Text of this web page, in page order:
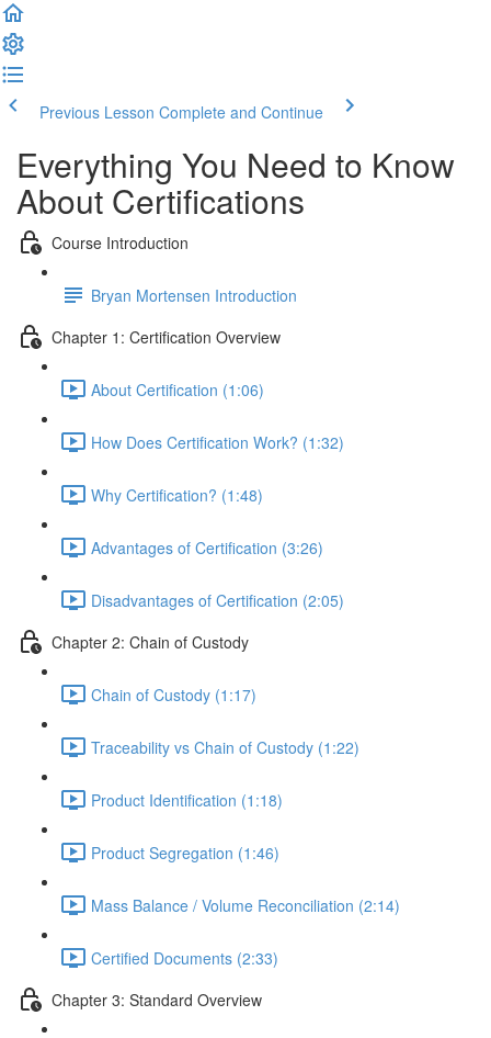
Previous Lesson Complete and Continue
Everything You Need to Know
About Certifications
Course Introduction
Bryan Mortensen Introduction
Chapter 1: Certification Overview
About Certification (1:06)
How Does Certification Work? (1:32)
Why Certification? (1:48)
Advantages of Certification (3:26)
Disadvantages of Certification (2:05)
Chapter 2: Chain of Custody
Chain of Custody (1:17)
Traceability vs Chain of Custody (1:22)
Product Identification (1:18)
Product Segregation (1:46)
Mass Balance / Volume Reconciliation (2:14)
Certified Documents (2:33)
Chapter 3: Standard Overview